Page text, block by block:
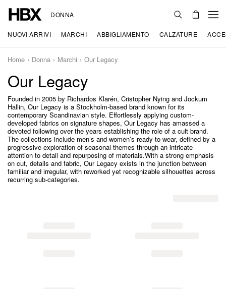
DONNA
NUOVI ARRIVI MARCHI ABBIGLIAMENTO CALZATURE
Home Donna Marchi Our Legacy
Our Legacy
Founded in 2005 by Richardos Klarén, Cristopher Nying and Jockum
Hallin, Our Legacy is a Stockholm-based brand known for its
contemporary Scandinavian style. Effortlessly applying custom-
developed fabrics on signature shapes, Our Legacy has amassed a
devoted following over the years establishing the role of a cult brand.
The collections include men’s and women’s ready-to-wear, defined by a
progressive exploration of seasonal themes through an intricate
attention to detail and repurposing of materials.With a strong emphasis
on cut, details and fabric, Our Legacy exists in the junction between
familiar and irregular, with reworked yet recognizable silhouettes across
recurring sub-categories.